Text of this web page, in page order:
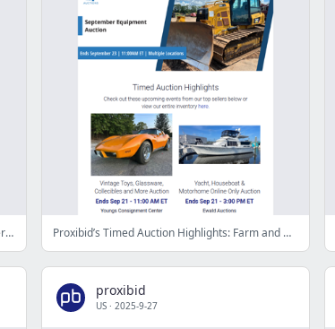
Last Chance: Heavy Equipment, Farm Machinery, Collector Cars, & More - Bid Now! Proxibid’s Timed Auction Highlights: Farm and Heavy Equipment, Vehicles, Real Estate & More
proxibid
US · 2025-9-27